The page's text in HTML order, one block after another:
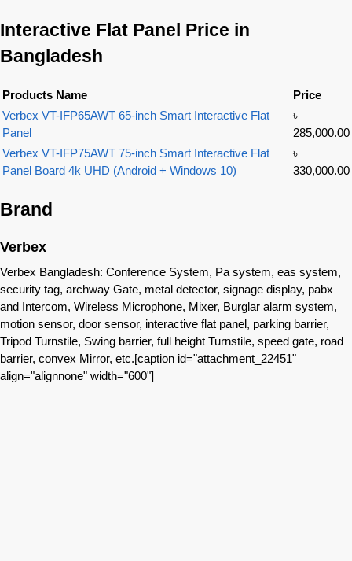
Interactive Flat Panel Price in
Bangladesh
Products Name
Price
Verbex VT-IFP65AWT 65-inch Smart Interactive Flat
Panel
৳
285,000.00
Verbex VT-IFP75AWT 75-inch Smart Interactive Flat
Panel Board 4k UHD (Android + Windows 10)
৳
330,000.00
Brand
Verbex
Verbex Bangladesh: Conference System, Pa system, eas system,
security tag, archway Gate, metal detector, signage display, pabx
and Intercom, Wireless Microphone, Mixer, Burglar alarm system,
motion sensor, door sensor, interactive flat panel, parking barrier,
Tripod Turnstile, Swing barrier, full height Turnstile, speed gate, road
barrier, convex Mirror, etc.[caption id="attachment_22451"
align="alignnone" width="600"]